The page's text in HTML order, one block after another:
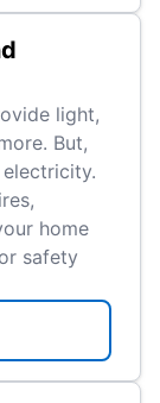
light,
But,
home
safety